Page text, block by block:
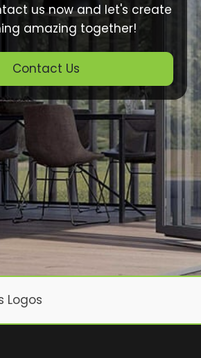
us now and let's create
amazing together!
Contact Us